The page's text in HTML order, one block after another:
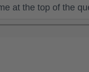
at the top of the